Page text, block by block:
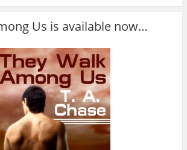
Us is available now…